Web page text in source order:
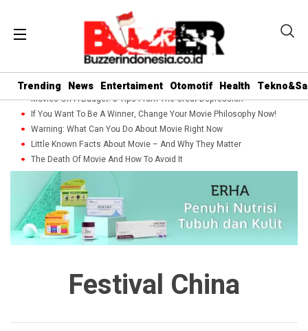
Trending News Entertaiment Otomotif Health
Movies On A Budget: 5 Tips From The Great Depression
If You Want To Be A Winner, Change Your Movie Philosophy Now!
Warning: What Can You Do About Movie Right Now
Little Known Facts About Movie – And Why They Matter
The Death Of Movie And How To Avoid It
Festival China